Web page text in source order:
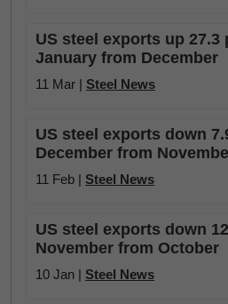
US steel exports up 27.3
January from December
11 Mar | Steel News
US steel exports down
December from
11 Feb | Steel News
US steel exports down
November from October
10 Jan | Steel News